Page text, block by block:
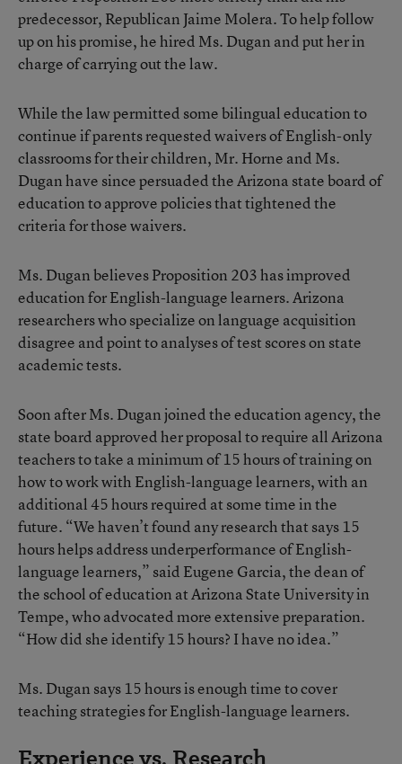
predecessor, Republican Jaime Molera. To help follow
up on his promise, he hired Ms. Dugan and put her in
charge of carrying out the law.
While the law permitted some bilingual education to
continue if parents requested waivers of English-only
classrooms for their children, Mr. Horne and Ms.
Dugan have since persuaded the Arizona state board of
education to approve policies that tightened the
criteria for those waivers.
Ms. Dugan believes Proposition 203 has improved
education for English-language learners. Arizona
researchers who specialize on language acquisition
disagree and point to analyses of test scores on state
academic tests.
Soon after Ms. Dugan joined the education agency, the
state board approved her proposal to require all Arizona
teachers to take a minimum of 15 hours of training on
how to work with English-language learners, with an
additional 45 hours required at some time in the
future. “We haven’t found any research that says 15
hours helps address underperformance of English-
language learners,” said Eugene Garcia, the dean of
the school of education at Arizona State University in
Tempe, who advocated more extensive preparation.
“How did she identify 15 hours? I have no idea.”
Ms. Dugan says 15 hours is enough time to cover
teaching strategies for English-language learners.